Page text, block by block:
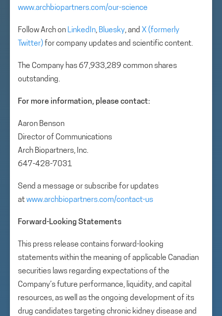
www.archbiopartners.com/our-science
Follow Arch on LinkedIn, Bluesky, and X (formerly
Twitter)for company updates and scientific content.
The Company has 67,933,289 common shares
outstanding.
For more information, please contact:
Aaron Benson
Director of Communications
Arch Biopartners, Inc.
647-428-7031
Send a message or subscribe for updates
atwww.archbiopartners.com/contact-us
Forward-Looking Statements
This press release contains forward-looking
statements within the meaning of applicable Canadian
securities laws regarding expectations of the
Company’s future performance, liquidity, and capital
resources, as well as the ongoing development of its
drug candidates targeting chronic kidney disease and